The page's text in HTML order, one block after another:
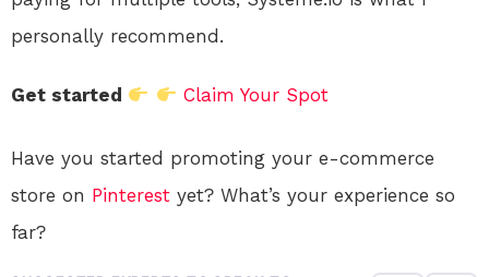
personally recommend.
Get started Claim Your Spot
Have you started promoting your e-commerce
store on Pinterest yet? What’s your experience so
far?